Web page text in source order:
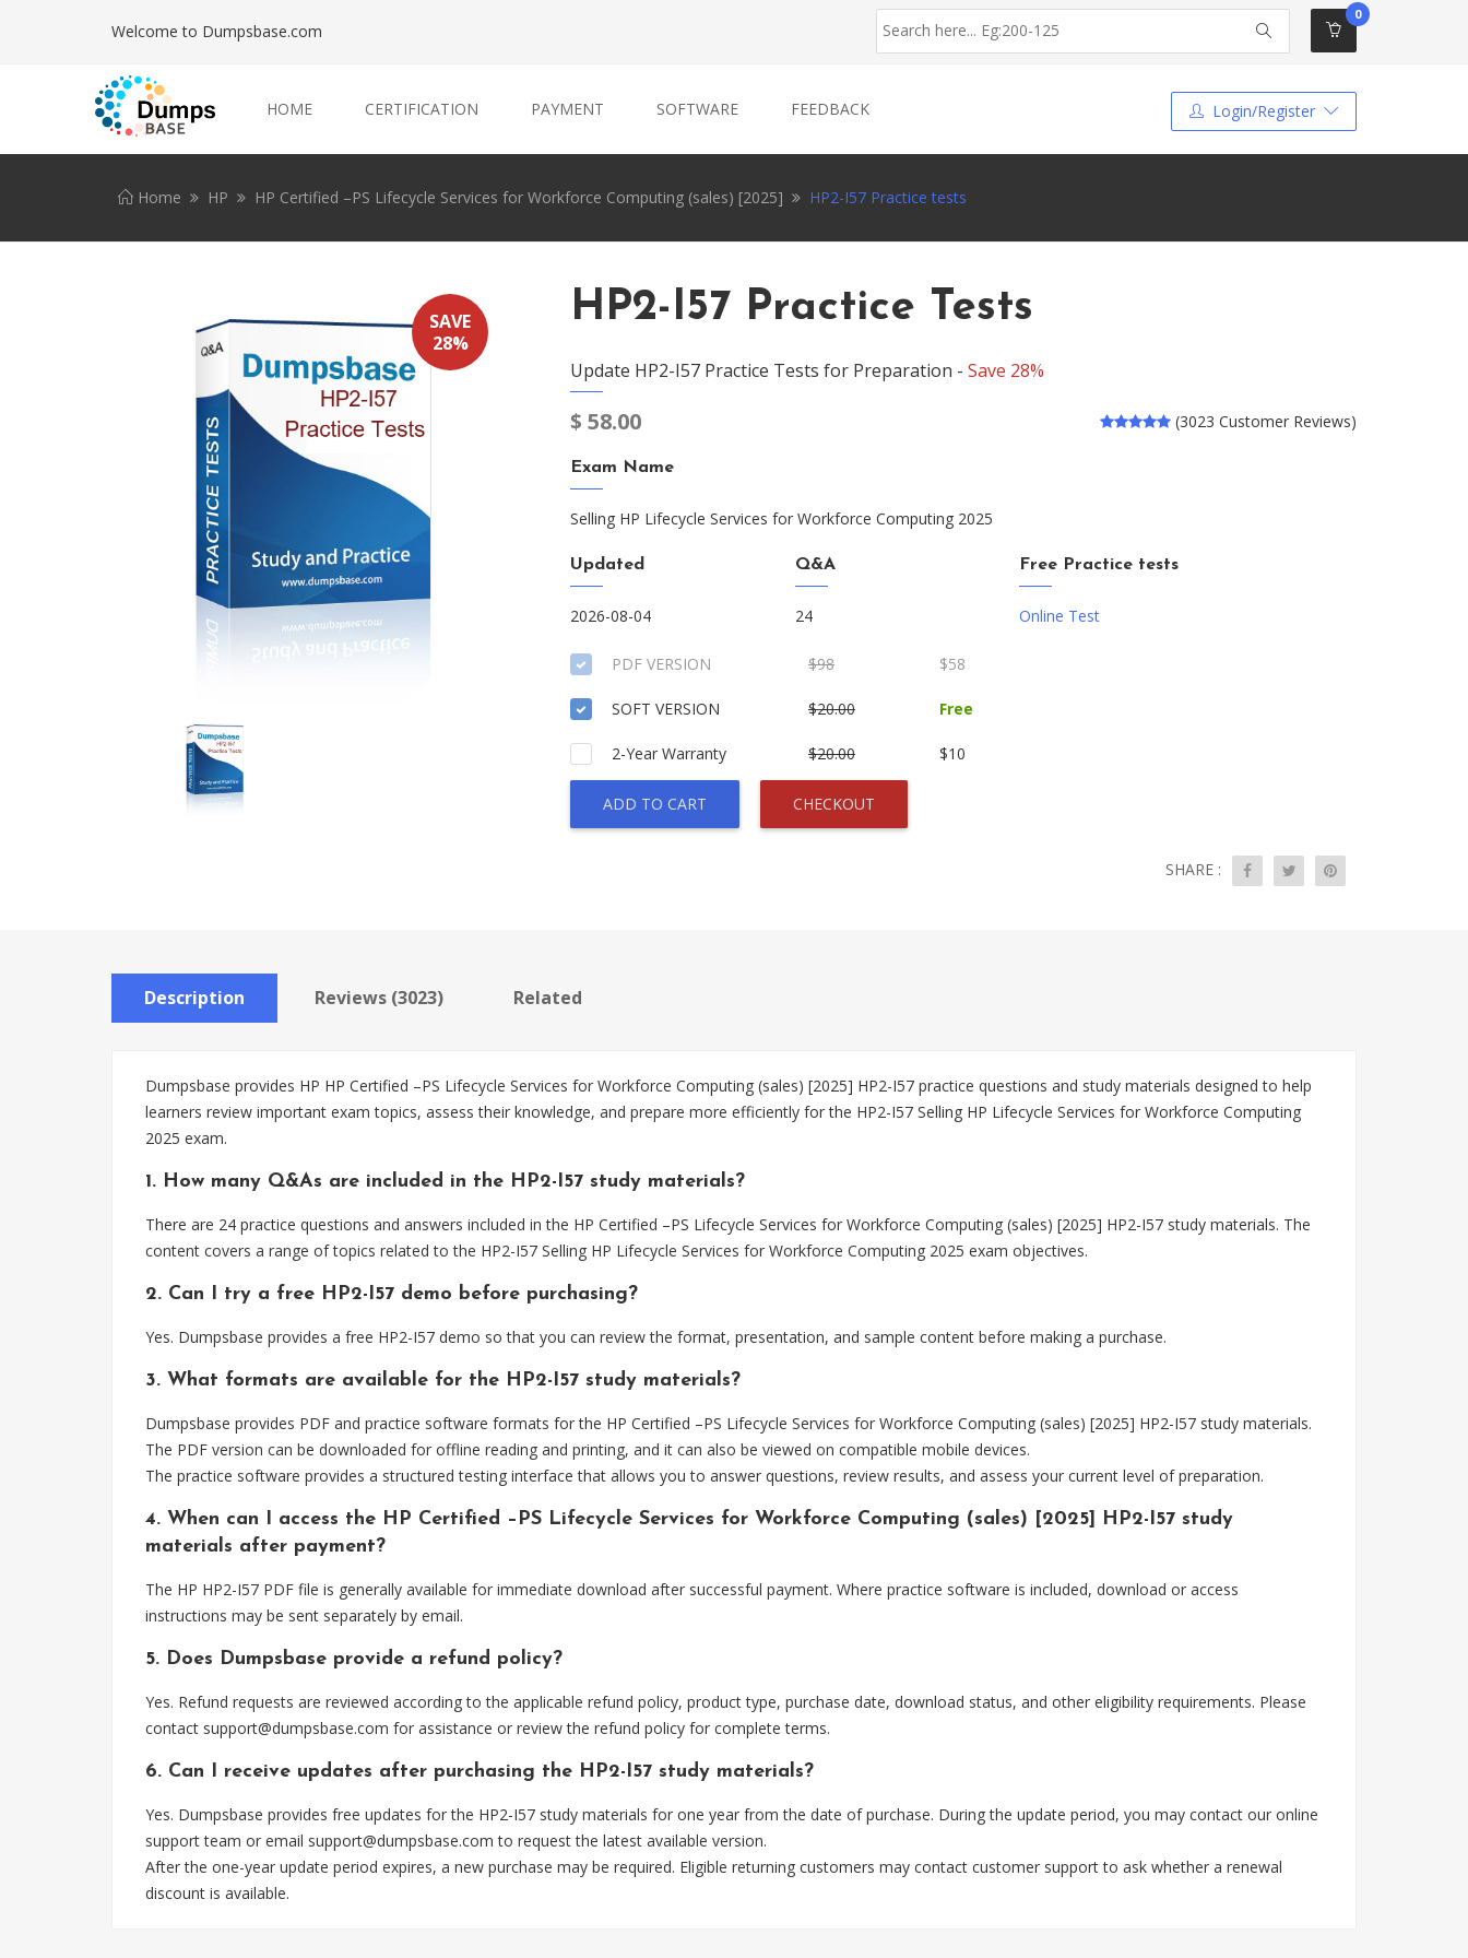
Welcome to Dumpsbase.com
0
HOME CERTIFICATION PAYMENT SOFTWARE FEEDBACK Login/Register
Home HP HP Certified –PS Lifecycle Services for Workforce Computing (sales) [2025] HP2-I57 Practice tests
SAVE
28%
HP2-I57 Practice Tests
Update HP2-I57 Practice Tests for Preparation - Save 28%
$ 58.00 (3023 Customer Reviews)
Exam Name
Selling HP Lifecycle Services for Workforce Computing 2025
Updated
2026-08-04
Q&A
24
Free Practice tests
Online Test
PDF VERSION $98 $58
SOFT VERSION $20.00 Free
2-Year Warranty $20.00 $10
ADD TO CART CHECKOUT
SHARE :
Description Reviews (3023) Related
Dumpsbase provides HP HP Certified –PS Lifecycle Services for Workforce Computing (sales) [2025] HP2-I57 practice questions and study materials designed to help
learners review important exam topics, assess their knowledge, and prepare more efficiently for the HP2-I57 Selling HP Lifecycle Services for Workforce Computing
2025 exam.
1. How many Q&As are included in the HP2-I57 study materials?
There are 24 practice questions and answers included in the HP Certified –PS Lifecycle Services for Workforce Computing (sales) [2025] HP2-I57 study materials. The
content covers a range of topics related to the HP2-I57 Selling HP Lifecycle Services for Workforce Computing 2025 exam objectives.
2. Can I try a free HP2-I57 demo before purchasing?
Yes. Dumpsbase provides a free HP2-I57 demo so that you can review the format, presentation, and sample content before making a purchase.
3. What formats are available for the HP2-I57 study materials?
Dumpsbase provides PDF and practice software formats for the HP Certified –PS Lifecycle Services for Workforce Computing (sales) [2025] HP2-I57 study materials.
The PDF version can be downloaded for offline reading and printing, and it can also be viewed on compatible mobile devices.
The practice software provides a structured testing interface that allows you to answer questions, review results, and assess your current level of preparation.
4. When can I access the HP Certified –PS Lifecycle Services for Workforce Computing (sales) [2025] HP2-I57 study
materials after payment?
The HP HP2-I57 PDF file is generally available for immediate download after successful payment. Where practice software is included, download or access
instructions may be sent separately by email.
5. Does Dumpsbase provide a refund policy?
Yes. Refund requests are reviewed according to the applicable refund policy, product type, purchase date, download status, and other eligibility requirements. Please
contact support@dumpsbase.com for assistance or review the refund policy for complete terms.
6. Can I receive updates after purchasing the HP2-I57 study materials?
Yes. Dumpsbase provides free updates for the HP2-I57 study materials for one year from the date of purchase. During the update period, you may contact our online
support team or email support@dumpsbase.com to request the latest available version.
After the one-year update period expires, a new purchase may be required. Eligible returning customers may contact customer support to ask whether a renewal
discount is available.